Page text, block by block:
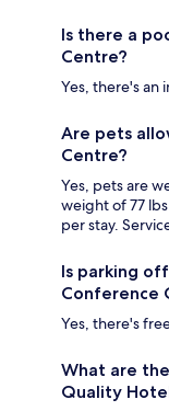
Is there a
Centre?
Yes, there's an
Are pets
Centre?
Yes, pets are
weight of 77
per stay.
Is parking
Conference
Yes, there's
What are
Quality